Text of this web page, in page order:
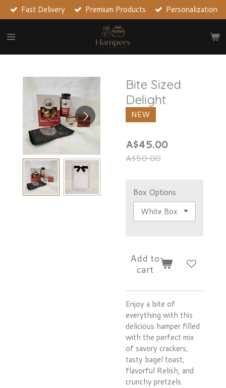
Skip
to
main
Fast Delivery Premium Products Personalization
Bite Sized
Delight
NEW
A$45.00
A$50.00
Box Options
Add to
cart
Enjoy a bite of
everything with this
delicious hamper filled
with the perfect mix
of savory crackers,
tasty bagel toast,
flavorful Relish, and
crunchy pretzels.